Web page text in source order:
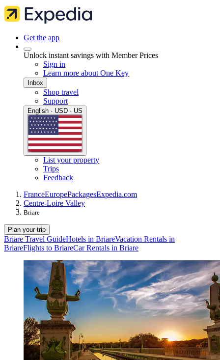
Get the app
Unlock instant savings with Member Prices
Sign in
Learn more about One Key
Inbox
Shop travel
Support
English · USD · US
List your property
Trips
Feedback
FranceEuropePackagesExpedia.com
Centre-Loire Valley
Briare
Plan your trip
Briare Travel GuideHotels in BriareVacation Rentals in
BriareFlights to BriareCar Rentals in Briare